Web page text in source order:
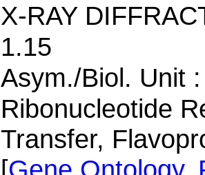
X-RAY
1.15
Asym./Biol. Unit
Ribonucleotide
Transfer,